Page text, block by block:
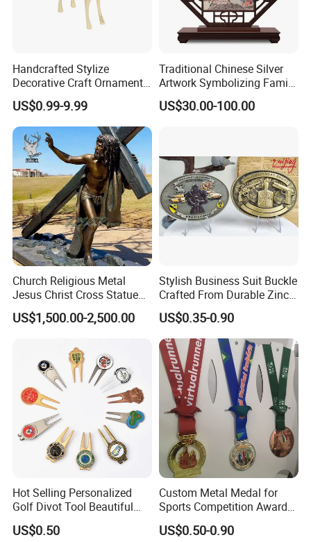
Handcrafted Stylize
Decorative Craft Ornament
Parts for Countertop Decor
US$0.99-9.99
Traditional Chinese Silver
Artwork Symbolizing Family
Prosperity Decorative Crafts
Ornament
US$30.00-100.00
Church Religious Metal
Jesus Christ Cross Statue
Life Size Outdoor Lost Wax
Casting Bronze Jesus
US$1,500.00-2,500.00
Stylish Business Suit Buckle
Crafted From Durable Zinc
Alloy
US$0.35-0.90
Hot Selling Personalized
Golf Divot Tool Beautiful
Magnetic Golf Ball Marker
US$0.50
Custom Metal Medal for
Sports Competition Awards
with Ribbon
US$0.50-0.90